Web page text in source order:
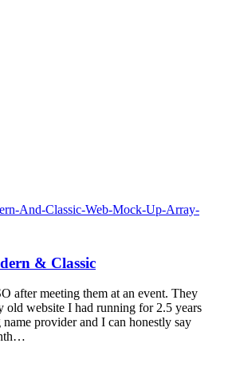
& Classic
after meeting them at an event. They
old website I had running for 2.5 years
provider and I can honestly say